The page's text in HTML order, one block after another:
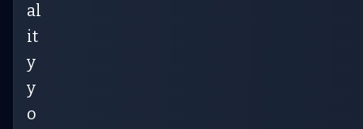
al
it
y
y
o